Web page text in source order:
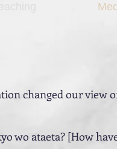
changed our view
wo ataeta? [How